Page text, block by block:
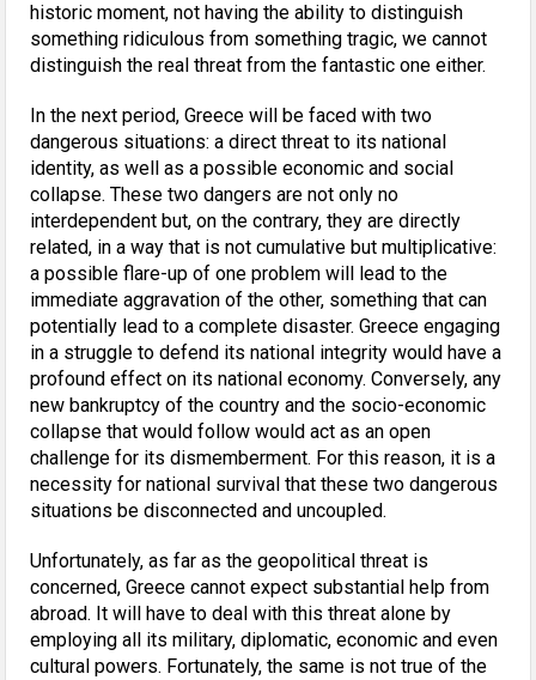
historic moment, not having the ability to distinguish
something ridiculous from something tragic, we cannot
distinguish the real threat from the fantastic one either.
In the next period, Greece will be faced with two
dangerous situations: a direct threat to its national
identity, as well as a possible economic and social
collapse. These two dangers are not only no
interdependent but, on the contrary, they are directly
related, in a way that is not cumulative but multiplicative:
a possible flare-up of one problem will lead to the
immediate aggravation of the other, something that can
potentially lead to a complete disaster. Greece engaging
in a struggle to defend its national integrity would have a
profound effect on its national economy. Conversely, any
new bankruptcy of the country and the socio-economic
collapse that would follow would act as an open
challenge for its dismemberment. For this reason, it is a
necessity for national survival that these two dangerous
situations be disconnected and uncoupled.
Unfortunately, as far as the geopolitical threat is
concerned, Greece cannot expect substantial help from
abroad. It will have to deal with this threat alone by
employing all its military, diplomatic, economic and even
cultural powers. Fortunately, the same is not true of the